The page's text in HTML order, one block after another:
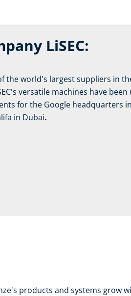
LiSEC:
the world's largest suppliers in
versatile machines have
for the Google headquarters
in Dubai.
products and systems grow